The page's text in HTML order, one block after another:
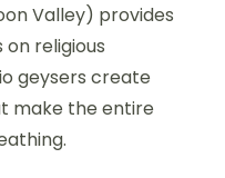
Valley) provides
religious
geysers create
make the entire